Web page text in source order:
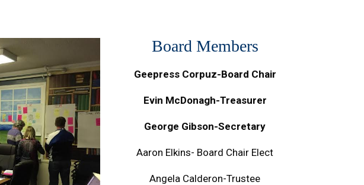
Board Members
Geepress Corpuz-Board Chair
Evin McDonagh-Treasurer
George Gibson-Secretary
Aaron Elkins- Board Chair Elect
Angela Calderon-Trustee